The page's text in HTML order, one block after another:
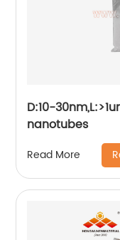
D:10-
nanotubes
Read More